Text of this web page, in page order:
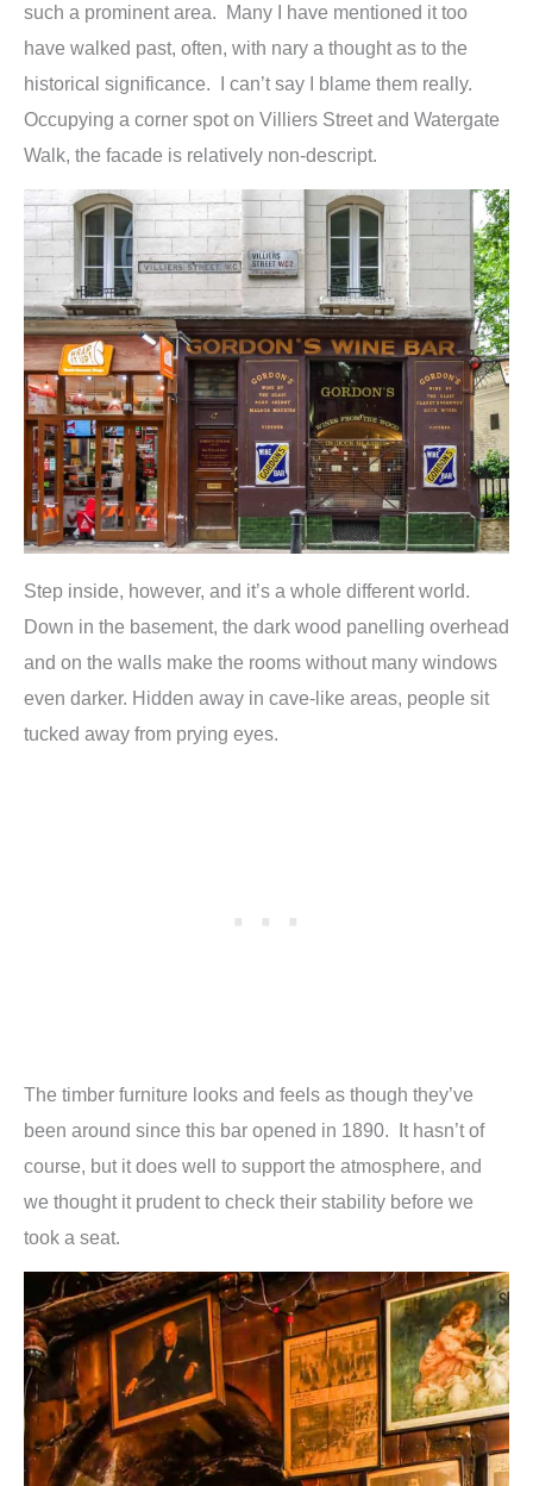
such a prominent area. Many I have mentioned it too
have walked past, often, with nary a thought as to the
historical significance. I can’t say I blame them really.
Occupying a corner spot on Villiers Street and Watergate
Walk, the facade is relatively non-descript.
Step inside, however, and it’s a whole different world.
Down in the basement, the dark wood panelling overhead
and on the walls make the rooms without many windows
even darker. Hidden away in cave-like areas, people sit
tucked away from prying eyes.
The timber furniture looks and feels as though they’ve
been around since this bar opened in 1890. It hasn’t of
course, but it does well to support the atmosphere, and
we thought it prudent to check their stability before we
took a seat.